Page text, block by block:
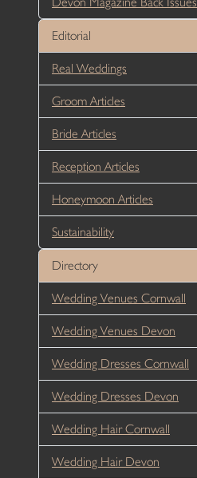
Editorial
Real Weddings
Groom Articles
Bride Articles
Reception Articles
Honeymoon Articles
Sustainability
Directory
Wedding Venues Cornwall
Wedding Venues Devon
Wedding Dresses Cornwall
Wedding Dresses Devon
Wedding Hair Cornwall
Wedding Hair Devon